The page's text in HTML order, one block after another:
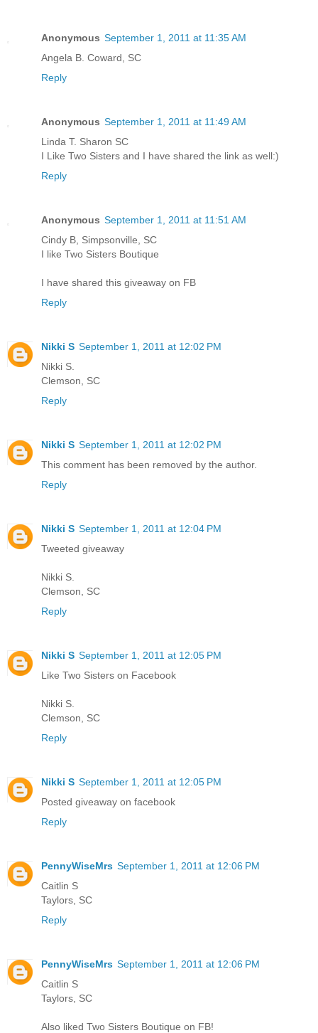
Anonymous September 1, 2011 at 11:35 AM
Angela B. Coward, SC
Reply
Anonymous September 1, 2011 at 11:49 AM
Linda T. Sharon SC
I Like Two Sisters and I have shared the link as well:)
Reply
Anonymous September 1, 2011 at 11:51 AM
Cindy B, Simpsonville, SC
I like Two Sisters Boutique
I have shared this giveaway on FB
Reply
Nikki S September 1, 2011 at 12:02 PM
Nikki S.
Clemson, SC
Reply
Nikki S September 1, 2011 at 12:02 PM
This comment has been removed by the author.
Reply
Nikki S September 1, 2011 at 12:04 PM
Tweeted giveaway
Nikki S.
Clemson, SC
Reply
Nikki S September 1, 2011 at 12:05 PM
Like Two Sisters on Facebook
Nikki S.
Clemson, SC
Reply
Nikki S September 1, 2011 at 12:05 PM
Posted giveaway on facebook
Reply
PennyWiseMrs September 1, 2011 at 12:06 PM
Caitlin S
Taylors, SC
Reply
PennyWiseMrs September 1, 2011 at 12:06 PM
Caitlin S
Taylors, SC
Also liked Two Sisters Boutique on FB!